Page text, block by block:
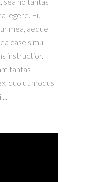
legere. Eu
mea, aeque
case simul
instructior.
tantas
quo ut modus